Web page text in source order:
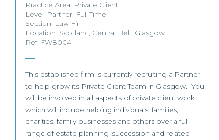
Practice Area: Private Client
Level: Partner, Full Time
Section: Law Firm
Location: Scotland, Central Belt, Glasgow
Ref: FW8004
This established firm is currently recruiting a Partner
to help grow its Private Client Team in Glasgow. You
will be involved in all aspects of private client work
which will include helping individuals, families,
charities, family businesses and others over a full
range of estate planning, succession and related